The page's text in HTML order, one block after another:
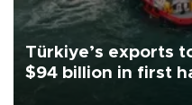
Türkiye’s exports
$94 billion in first